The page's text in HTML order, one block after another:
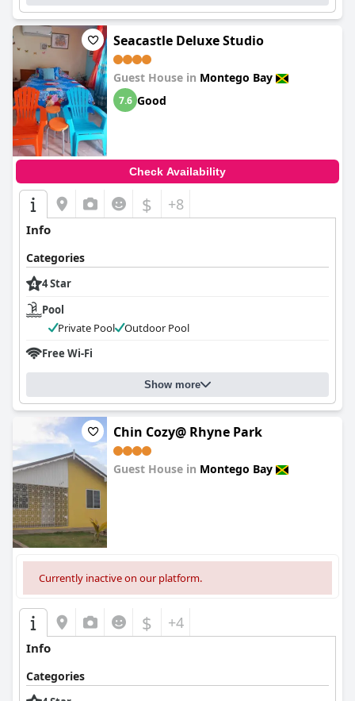
Seacastle Deluxe Studio
Guest House in Montego Bay
7.6 Good
Check Availability
$ +8
Info
Categories
4 Star
Pool
Private Pool
Outdoor Pool
Free Wi-Fi
Show more
Chin Cozy@ Rhyne Park
Guest House in Montego Bay
Currently inactive on our platform.
$ +4
Info
Categories